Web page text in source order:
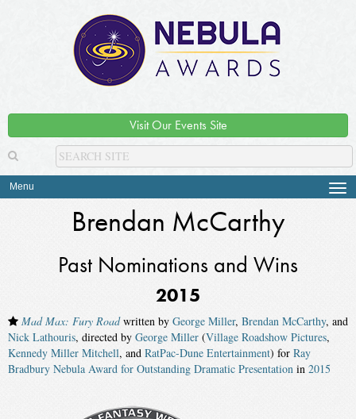
Visit Our Events Site
Menu
Brendan McCarthy
Past Nominations and Wins
2015
Mad Max: Fury Roadwritten by George Miller, Brendan McCarthy, and
Nick Lathouris, directed by George Miller (Village Roadshow Pictures,
Kennedy Miller Mitchell, and RatPac-Dune Entertainment) for Ray
Bradbury Nebula Award for Outstanding Dramatic Presentation in 2015